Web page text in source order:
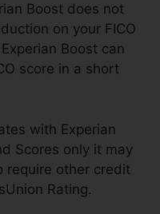
Boost does not
on your FICO
Boost can
score in a short
with Experian
Scores only it may
require other credit
Rating.